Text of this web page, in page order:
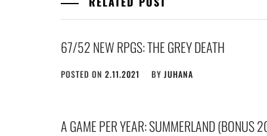
67/52 NEW RPGS: THE GREY DEATH
POSTED ON 2.11.2021 BY JUHANA
A GAME PER YEAR: SUMMERLAND (BONUS